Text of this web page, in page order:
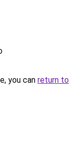
you can return to